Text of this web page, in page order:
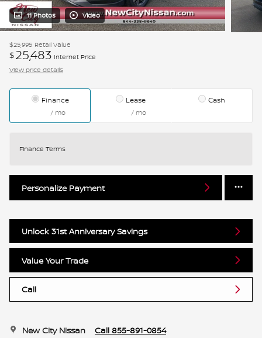
11 Photos Video
$25,995 Retail Value
$25,483 Internet Price
View price details
Finance
/ mo
Lease
/ mo
Cash
Finance Terms
Personalize Payment
Unlock 31st Anniversary Savings
Value Your Trade
Call
New City Nissan Call 855-891-0854